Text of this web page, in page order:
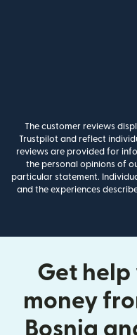
The customer reviews
Trustpilot and reflect
reviews are provided for
the personal opinions of
particular statement.
and the experiences
Get
money
Bosnia